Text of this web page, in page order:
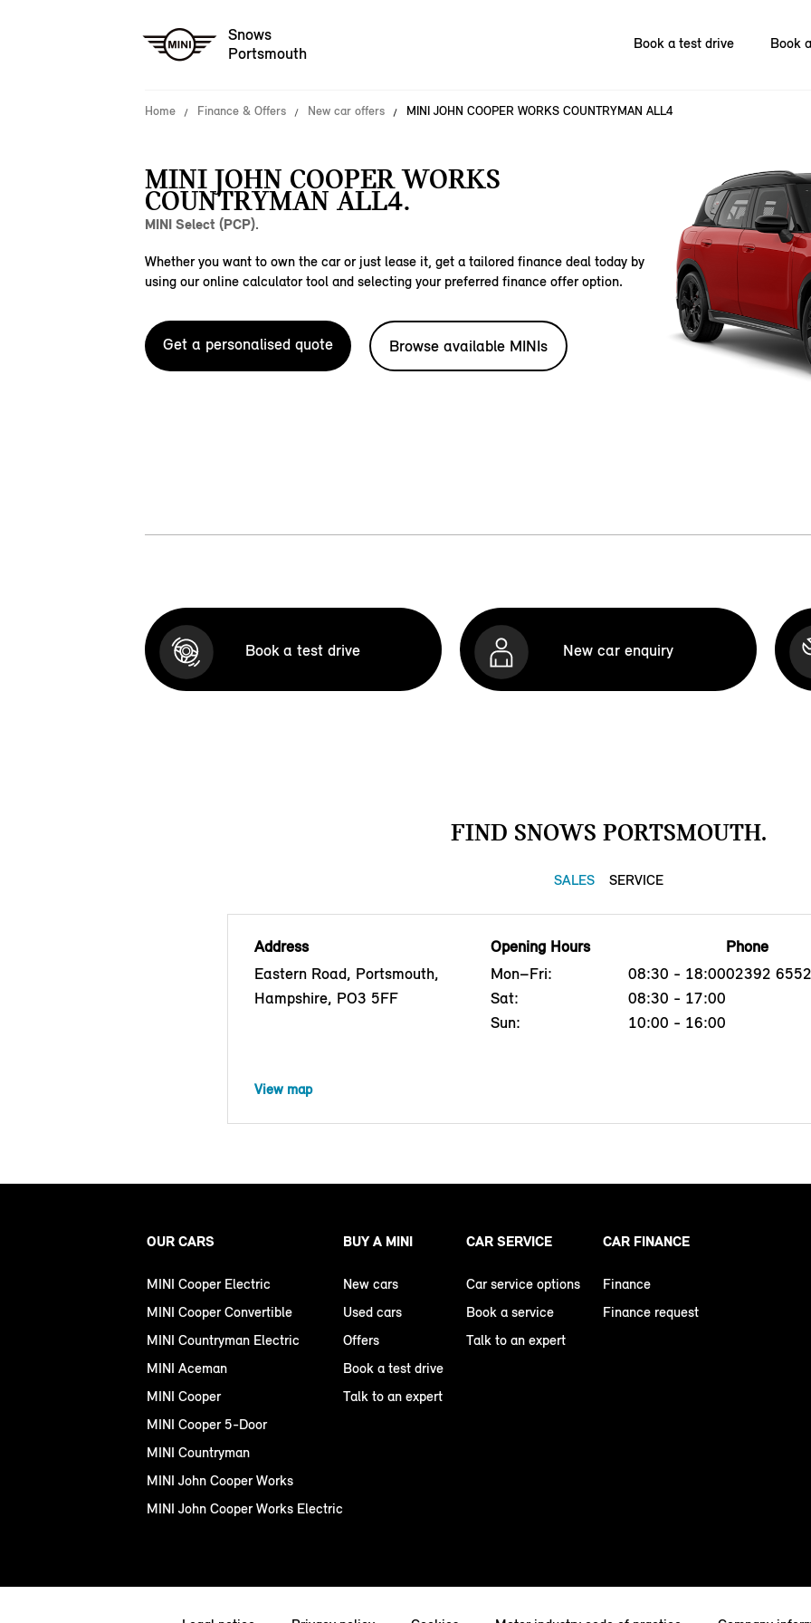
Snows
Portsmouth
Book a test drive Book
Home Finance & Offers New car offers MINI JOHN COOPER WORKS COUNTRYMAN ALL4
MINI JOHN COOPER WORKS
COUNTRYMAN ALL4.
MINI Select (PCP).
Whether you want to own the car or just lease it, get a tailored finance deal today by
using our online calculator tool and selecting your preferred finance offer option.
Get a personalised quote Browse available MINIs
Book a test drive New car enquiry
FIND SNOWS PORTSMOUTH.
SALES SERVICE
Address
Eastern Road, Portsmouth,
Hampshire, PO3 5FF
Opening Hours
Mon–Fri:
08:30 - 18:00
Sat:
08:30 - 17:00
Sun:
10:00 - 16:00
Phone
02392
View map
OUR CARS
MINI Cooper Electric
MINI Cooper Convertible
MINI Countryman Electric
MINI Aceman
MINI Cooper
MINI Cooper 5-Door
MINI Countryman
MINI John Cooper Works
MINI John Cooper Works Electric
BUY A MINI
New cars
Used cars
Offers
Book a test drive
Talk to an expert
CAR SERVICE
Car service options
Book a service
Talk to an expert
CAR FINANCE
Finance
Finance request